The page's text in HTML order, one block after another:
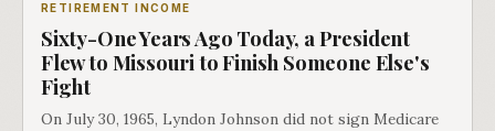
RETIREMENT INCOME
Sixty-One Years Ago Today, a President
Flew to Missouri to Finish Someone Else's
Fight
On July 30, 1965, Lyndon Johnson did not sign Medicare